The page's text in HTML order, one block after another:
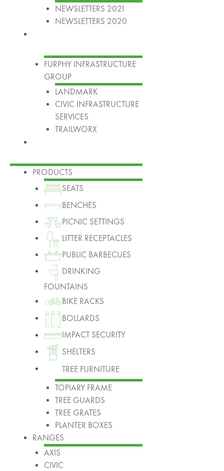
NEWSLETTERS 2021
NEWSLETTERS 2020
FURPHY INFRASTRUCTURE
GROUP
LANDMARK
CIVIC INFRASTRUCTURE
SERVICES
TRAILWORX
PRODUCTS
SEATS
BENCHES
PICNIC SETTINGS
LITTER RECEPTACLES
PUBLIC BARBECUES
DRINKING
FOUNTAINS
BIKE RACKS
BOLLARDS
IMPACT SECURITY
SHELTERS
TREE FURNITURE
TOPIARY FRAME
TREE GUARDS
TREE GRATES
PLANTER BOXES
RANGES
AXIS
CIVIC